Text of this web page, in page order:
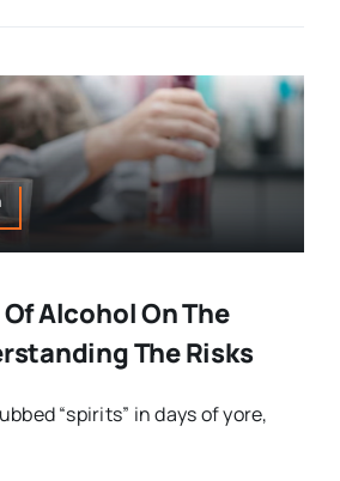
Alcohol On The
The Risks
“spirits” in days of yore,